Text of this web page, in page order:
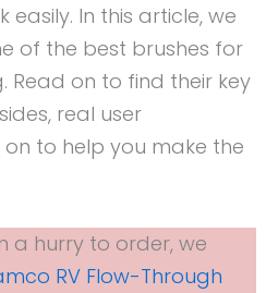
In this article, we
of the best brushes for
Read on to find their key
real user
to help you make the
a hurry to order, we
RV Flow-Through